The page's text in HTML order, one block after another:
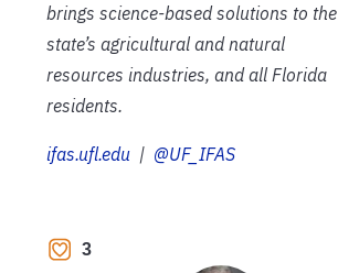
brings science-based solutions to the
state’s agricultural and natural
resources industries, and all Florida
residents.
ifas.ufl.edu | @UF_IFAS
3